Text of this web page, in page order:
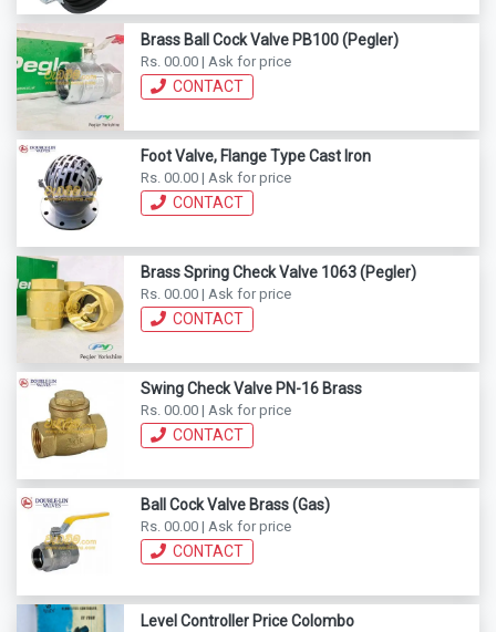
Brass Ball Cock Valve PB100 (Pegler)
Rs. 00.00 | Ask for price
CONTACT
Foot Valve, Flange Type Cast Iron
Rs. 00.00 | Ask for price
CONTACT
Brass Spring Check Valve 1063 (Pegler)
Rs. 00.00 | Ask for price
CONTACT
Swing Check Valve PN-16 Brass
Rs. 00.00 | Ask for price
CONTACT
Ball Cock Valve Brass (Gas)
Rs. 00.00 | Ask for price
CONTACT
Level Controller Price Colombo